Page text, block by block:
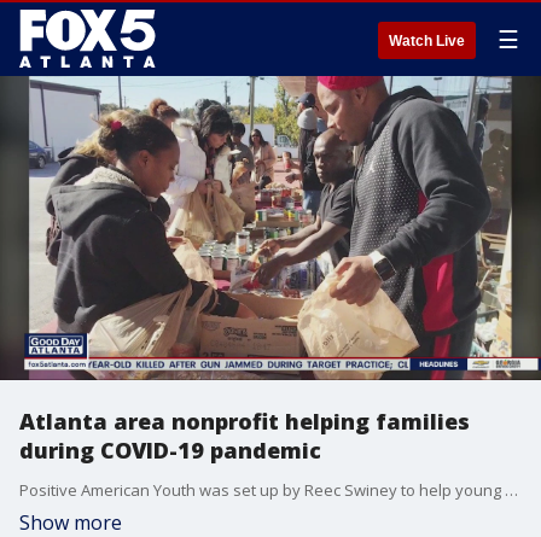
Watch Live ☰
Atlanta area nonprofit helping families
during COVID-19 pandemic
Positive American Youth was set up by Reec Swiney to help young people make better choices and find success.
Show more